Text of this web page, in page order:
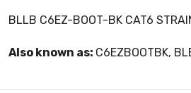
BLLB C6EZ-BOOT-BK CAT6
Also known as: C6EZBOOTBK,